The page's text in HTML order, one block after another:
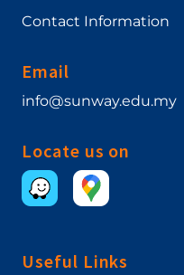
Contact Information
Email
info@sunway.edu.my
Locate us on
Useful Links